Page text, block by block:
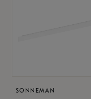
SONNEMAN